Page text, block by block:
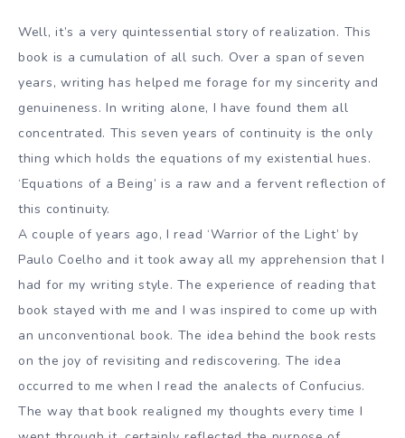
Well, it’s a very quintessential story of realization. This
book is a cumulation of all such. Over a span of seven
years, writing has helped me forage for my sincerity and
genuineness. In writing alone, I have found them all
concentrated. This seven years of continuity is the only
thing which holds the equations of my existential hues.
‘Equations of a Being’ is a raw and a fervent reflection of
this continuity.
A couple of years ago, I read ‘Warrior of the Light’ by
Paulo Coelho and it took away all my apprehension that I
had for my writing style. The experience of reading that
book stayed with me and I was inspired to come up with
an unconventional book. The idea behind the book rests
on the joy of revisiting and rediscovering. The idea
occurred to me when I read the analects of Confucius.
The way that book realigned my thoughts every time I